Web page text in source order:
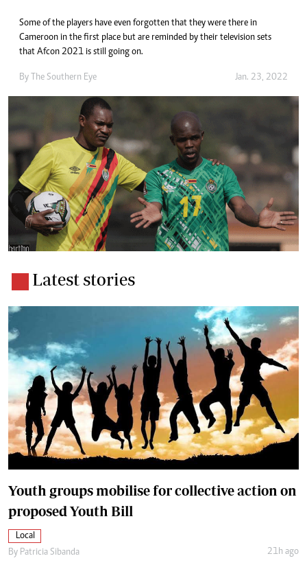
Some of the players have even forgotten that they were there in
Cameroon in the first place but are reminded by their television sets
that Afcon 2021 is still going on.
By The Southern Eye Jan. 23, 2022
Latest stories
Youth groups mobilise for collective action on
proposed Youth Bill
Local
By Patricia Sibanda 21h ago